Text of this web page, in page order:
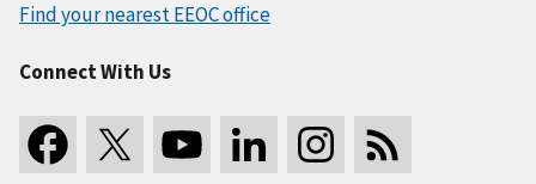
Find your nearest EEOC office
Connect With Us